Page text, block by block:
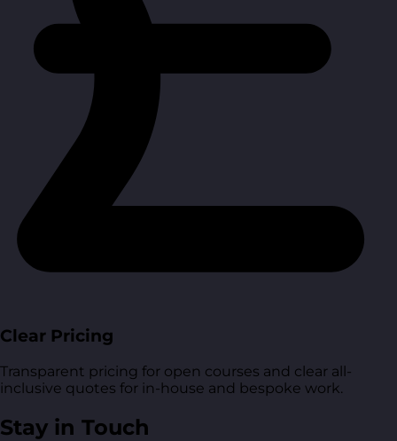
Clear Pricing
Transparent pricing for open courses and clear all-
inclusive quotes for in-house and bespoke work.
Stay in Touch